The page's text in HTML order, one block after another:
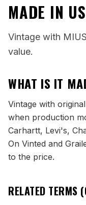
MADE IN
Vintage with
value.
WHAT IS IT
Vintage with
when production
Carhartt, Levi's,
On Vinted and
to the price.
RELATED TERMS (